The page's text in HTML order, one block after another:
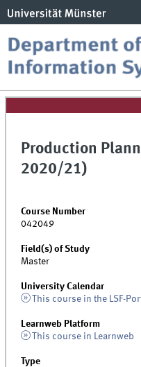
Production
2020/21)
Course Number
042049
Field(s) of Study
Master
University Calendar
This course in the LSF-
Learnweb Platform
This course in Learnweb
Type